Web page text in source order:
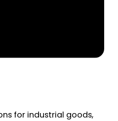
for industrial goods,